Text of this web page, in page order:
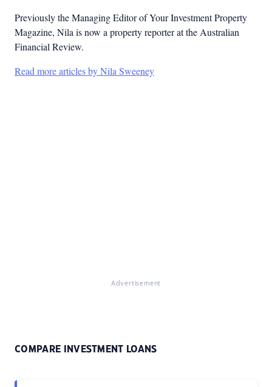
Previously the Managing Editor of Your Investment Property
Magazine, Nila is now a property reporter at the Australian
Financial Review.
Read more articles by Nila Sweeney
Advertisement
COMPARE INVESTMENT LOANS